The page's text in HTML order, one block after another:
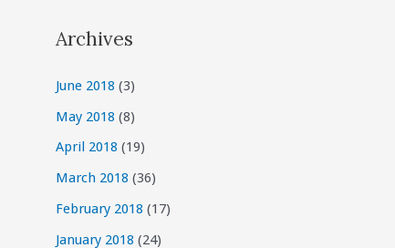
e
r
i
e
s
Archives
June 2018 (3)
May 2018 (8)
April 2018 (19)
March 2018 (36)
February 2018 (17)
January 2018 (24)